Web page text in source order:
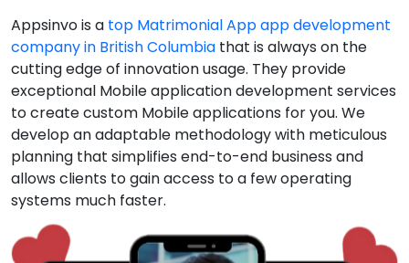
Appsinvo is a top Matrimonial App app development
company in British Columbia that is always on the
cutting edge of innovation usage. They provide
exceptional Mobile application development services
to create custom Mobile applications for you. We
develop an adaptable methodology with meticulous
planning that simplifies end-to-end business and
allows clients to gain access to a few operating
systems much faster.